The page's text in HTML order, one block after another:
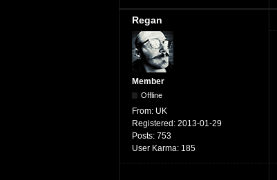
Regan
Member
Offline
From: UK
Registered: 2013-01-29
Posts: 753
User Karma: 185